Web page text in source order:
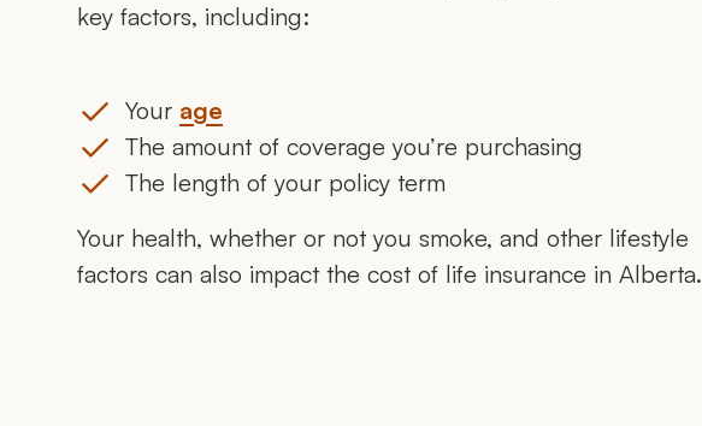
key factors, including:
Your age
The amount of coverage you’re purchasing
The length of your policy term
Your health, whether or not you smoke, and other lifestyle
factors can also impact the cost of life insurance in Alberta.